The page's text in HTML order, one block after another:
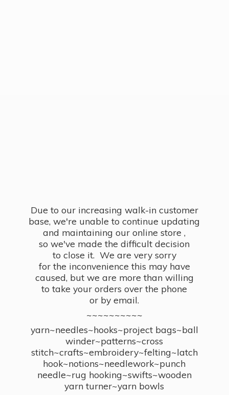
Due to our increasing walk-in customer
base, we're unable to continue updating
and maintaining our online store ,
so we've made the difficult decision
to close it. We are very sorry
for the inconvenience this may have
caused, but we are more than willing
to take your orders over the phone
or by email.
~~~~~~~~~~
yarn~needles~hooks~project bags~ball
winder~patterns~cross
stitch~crafts~embroidery~felting~latch
hook~notions~needlework~punch
needle~rug hooking~swifts~wooden
yarn turner~yarn bowls